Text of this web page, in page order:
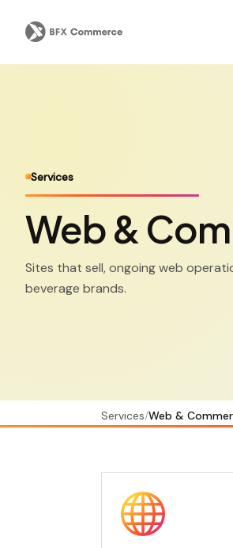
Services
Web &
Sites that sell, ongoing web
beverage brands.
Services/Web &